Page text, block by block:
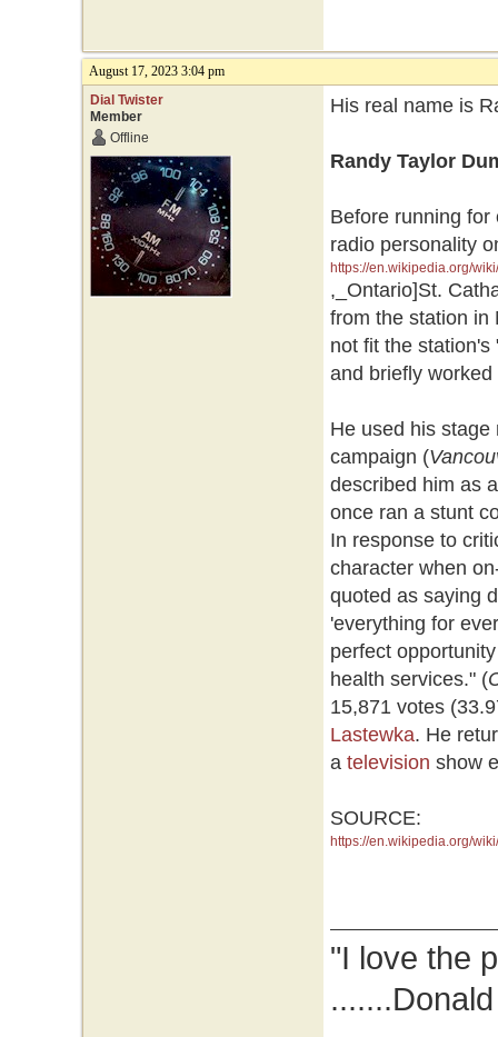
August 17, 2023 3:04 pm
Dial Twister
Member
Offline
His real name is
Randy Taylor
Before running
radio personality
https://en.wikipedia.org/
,_Ontario]St.
from the station in
not fit the station's
and briefly
He used his
campaign (
described him as
once ran a stunt
In response to
character when
quoted as saying
'everything for
perfect
health services." (
15,871 votes
Lastewka. He
a television show
SOURCE:
https://en.wikipedia.org/
"I love the